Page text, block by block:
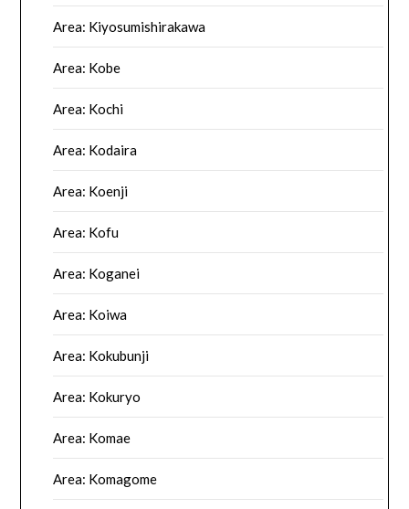
Area: Kiyosumishirakawa
Area: Kobe
Area: Kochi
Area: Kodaira
Area: Koenji
Area: Kofu
Area: Koganei
Area: Koiwa
Area: Kokubunji
Area: Kokuryo
Area: Komae
Area: Komagome